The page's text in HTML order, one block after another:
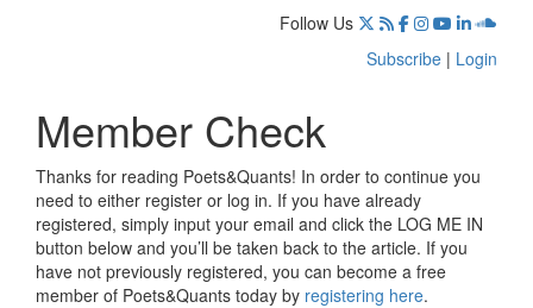
Follow Us
Subscribe | Login
Member Check
Thanks for reading Poets&Quants! In order to continue you
need to either register or log in. If you have already
registered, simply input your email and click the LOG ME IN
button below and you’ll be taken back to the article. If you
have not previously registered, you can become a free
member of Poets&Quants today by registering here.